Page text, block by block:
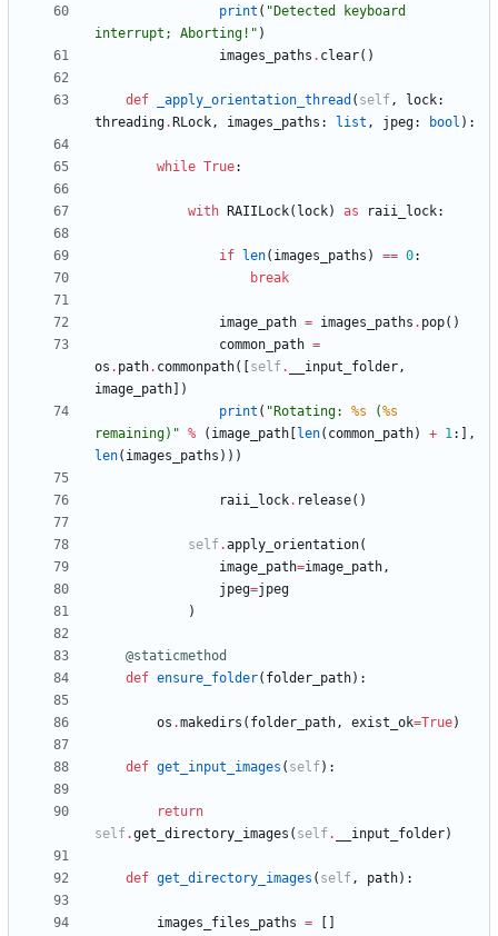
print ( " Detected keyboard
interrupt; Aborting! " )
images_paths . clear( )
def _apply_orientation_thread ( self, lock:
threading. RLock, images_paths : list , jpeg: bool ) :
while True:
with RAIILock( lock) as raii_lock:
if len( images_paths ) == 0:
break
image_path = images_paths . pop( )
common_path =
os . path. commonpath( self. __input_folder,
image_path
)
print ( " Rotating: %s (%s
remaining) " % ( image_path len( common_path) + 1:
,
len( images_paths ) ) )
raii_lock. release( )
self.apply_orientation(
image_path=image_path,
jpeg=jpeg
)
@staticmethod
def ensure_folder( folder_path) :
os .makedirs ( folder_path, exist_ok=True)
def get_input_images ( self) :
return
self.get_directory_images ( self. __input_folder)
def get_directory_images ( self, path) :
images_files_paths =